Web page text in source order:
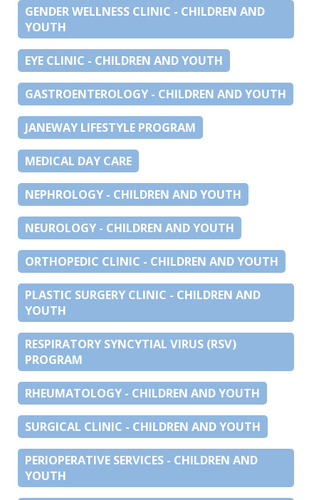
GENDER WELLNESS CLINIC - CHILDREN AND
YOUTH
EYE CLINIC - CHILDREN AND YOUTH
GASTROENTEROLOGY - CHILDREN AND YOUTH
JANEWAY LIFESTYLE PROGRAM
MEDICAL DAY CARE
NEPHROLOGY - CHILDREN AND YOUTH
NEUROLOGY - CHILDREN AND YOUTH
ORTHOPEDIC CLINIC - CHILDREN AND YOUTH
PLASTIC SURGERY CLINIC - CHILDREN AND
YOUTH
RESPIRATORY SYNCYTIAL VIRUS (RSV)
PROGRAM
RHEUMATOLOGY - CHILDREN AND YOUTH
SURGICAL CLINIC - CHILDREN AND YOUTH
PERIOPERATIVE SERVICES - CHILDREN AND
YOUTH